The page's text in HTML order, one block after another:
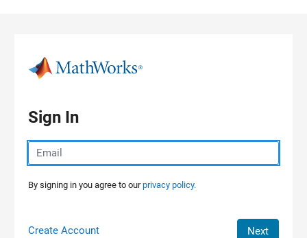
Sign In
By signing in you agree to ourprivacy policy.
Create Account Next